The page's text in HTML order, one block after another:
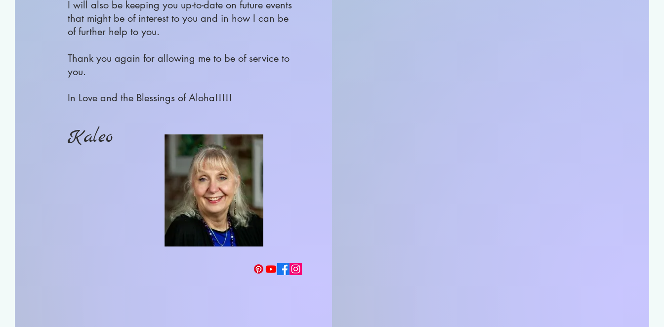
I will also be keeping you up-to-date on future events
that might be of interest to you and in how I can be
of further help to you.
Thank you again for allowing me to be of service to
you.
In Love and the Blessings of Aloha!!!!!
Kaleo